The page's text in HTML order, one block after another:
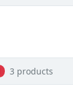
3 products